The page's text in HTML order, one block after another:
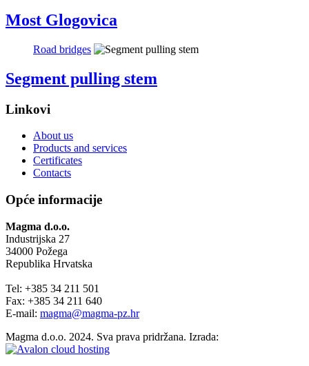
Most Glogovica
Road bridges
Segment pulling stem
Linkovi
About us
Products and services
Certificates
Contacts
Opće informacije
Magma d.o.o.
Industrijska 27
34000 Požega
Republika Hrvatska
Tel: +385 34 211 501
Fax: +385 34 211 640
E-mail: magma@magma-pz.hr
Magma d.o.o. 2024. Sva prava pridržana. Izrada: